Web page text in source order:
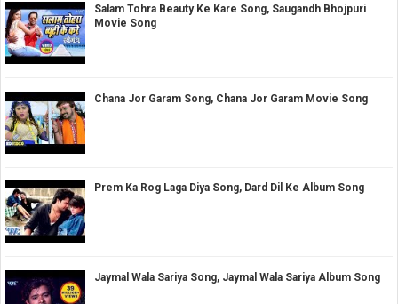
Salam Tohra Beauty Ke Kare Song, Saugandh Bhojpuri
Movie Song
Chana Jor Garam Song, Chana Jor Garam Movie Song
Prem Ka Rog Laga Diya Song, Dard Dil Ke Album Song
Jaymal Wala Sariya Song, Jaymal Wala Sariya Album Song